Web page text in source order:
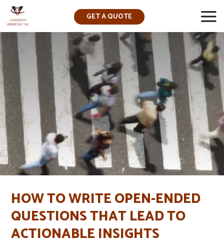
GET A QUOTE
▼
HOW TO WRITE OPEN-ENDED
QUESTIONS THAT LEAD TO
ACTIONABLE INSIGHTS